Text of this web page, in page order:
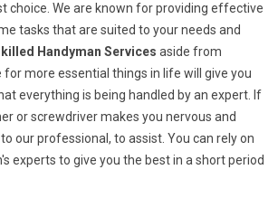
choice. We are known for providing effective
tasks that are suited to your needs and
Handyman Services aside from
more essential things in life will give you
everything is being handled by an expert. If
or screwdriver makes you nervous and
our professional, to assist. You can rely on
experts to give you the best in a short period